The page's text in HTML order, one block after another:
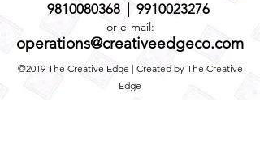
9810080368 9910023276
or e-mail:
operations@creativeedgeco.com
©2019 The Creative Edge | Created by The Creative
Edge